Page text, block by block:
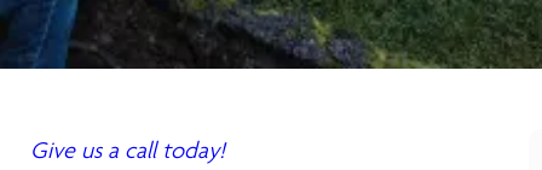
Give us a call today!